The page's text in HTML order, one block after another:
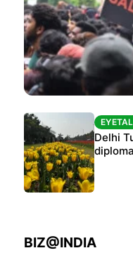
Protests
police
Delhi
BIZ@INDIA